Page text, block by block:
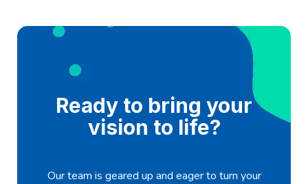
Ready to bring your
vision to life?
Our team is geared up and eager to turn your